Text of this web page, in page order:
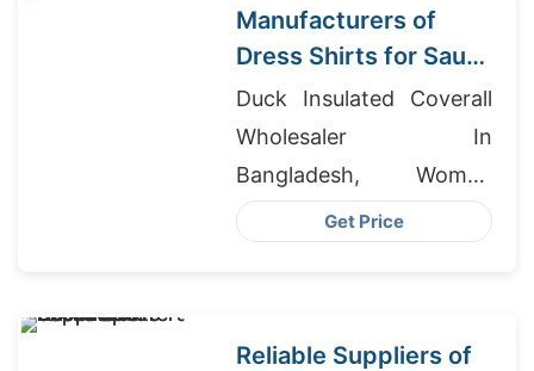
Manufacturers of
Dress Shirts for Saudi
Arabia
Duck Insulated Coverall
Wholesaler In
Bangladesh, Women
Fleece Hoodies Suppliers
Get Price
Reliable Suppliers of